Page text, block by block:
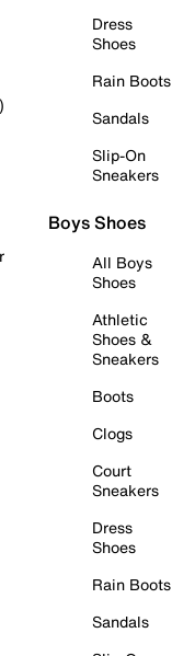
Dress
Shoes
Rain Boots
Sandals
Slip-On
Sneakers
Boys Shoes
All Boys
Shoes
Athletic
Shoes &
Sneakers
Boots
Clogs
Court
Sneakers
Dress
Shoes
Rain Boots
Sandals